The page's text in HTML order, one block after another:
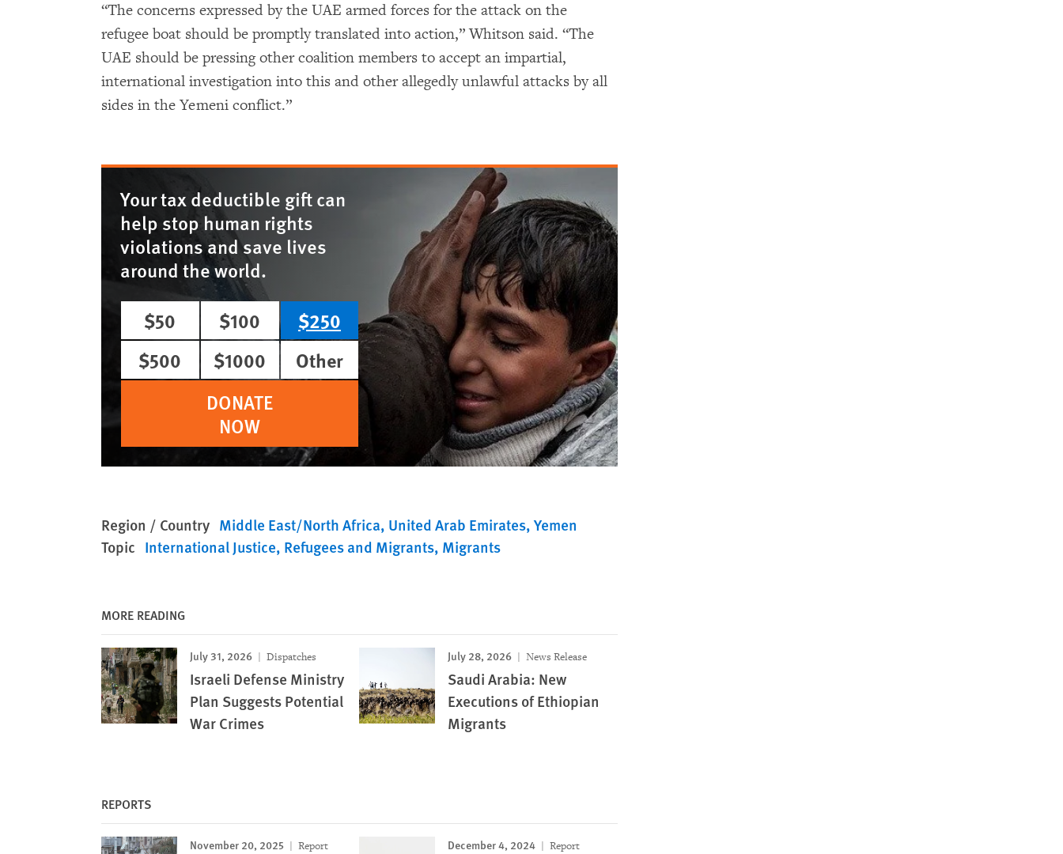
“The concerns expressed by the UAE armed forces for the attack on the
refugee boat should be promptly translated into action,” Whitson said. “The
UAE should be pressing other coalition members to accept an impartial,
international investigation into this and other allegedly unlawful attacks by all
sides in the Yemeni conflict.”
Your tax deductible gift can
help stop human rights
violations and save lives
around the world.
$50
$100
$250
$500
$1000
Other
DONATE
NOW
Region / Country Middle East/North Africa United Arab Emirates Yemen
Topic International Justice Refugees and Migrants Migrants
MORE READING
July 31, 2026 Dispatches
Israeli Defense Ministry
Plan Suggests Potential
War Crimes
July 28, 2026 News Release
Saudi Arabia: New
Executions of Ethiopian
Migrants
REPORTS
November 20, 2025 Report December 4, 2024 Report